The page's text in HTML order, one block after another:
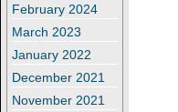
February 2024
March 2023
January 2022
December 2021
November 2021